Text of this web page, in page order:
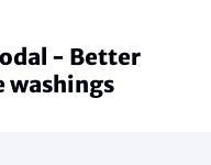
- Better
washings